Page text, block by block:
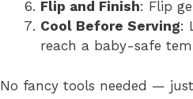
Flip and Finish: Flip
Cool Before Serving:
reach a baby-safe
No fancy tools needed —